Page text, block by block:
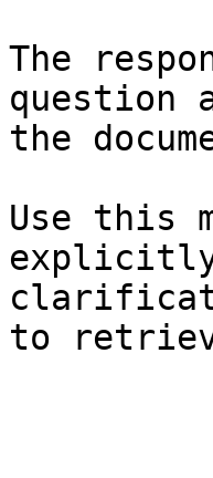
The
question
the
Use this
explicitly